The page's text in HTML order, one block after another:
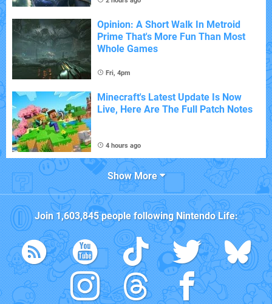
Opinion: A Short Walk In Metroid
Prime That's More Fun Than Most
Whole Games
Fri, 4pm
Minecraft's Latest Update Is Now
Live, Here Are The Full Patch Notes
4 hours ago
Show More
Join 1,603,845people followingNintendo Life: